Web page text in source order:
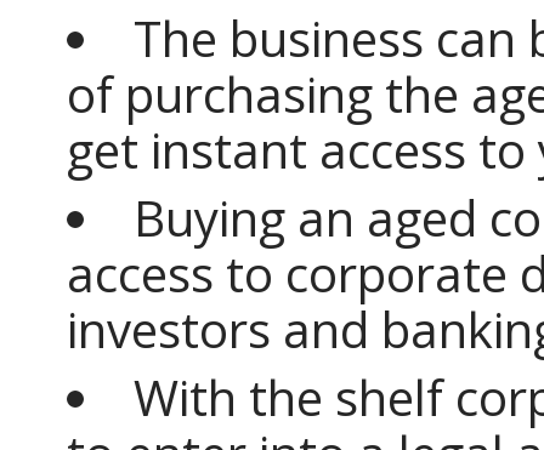
The business
of purchasing the
get instant access
Buying an aged
access to corporate
investors and
With the shelf